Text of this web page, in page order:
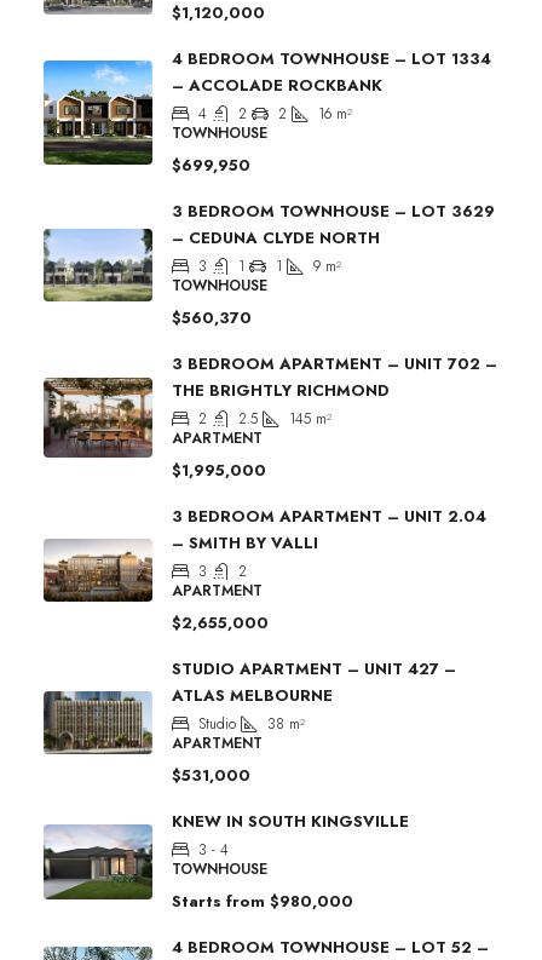
$1,120,000
4 BEDROOM TOWNHOUSE – LOT 1334
– ACCOLADE ROCKBANK
4 2 2 16 m²
TOWNHOUSE
$699,950
3 BEDROOM TOWNHOUSE – LOT 3629
– CEDUNA CLYDE NORTH
3 1 1 9 m²
TOWNHOUSE
$560,370
3 BEDROOM APARTMENT – UNIT 702 –
THE BRIGHTLY RICHMOND
2 2.5 145 m²
APARTMENT
$1,995,000
3 BEDROOM APARTMENT – UNIT 2.04
– SMITH BY VALLI
3
2
APARTMENT
$2,655,000
STUDIO APARTMENT – UNIT 427 –
ATLAS MELBOURNE
Studio 38 m²
APARTMENT
$531,000
KNEW IN SOUTH KINGSVILLE
3 - 4
TOWNHOUSE
Starts from $980,000
4 BEDROOM TOWNHOUSE – LOT 52 –